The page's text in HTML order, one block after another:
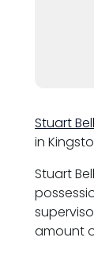
Stuart Bell
in
Stuart
amount